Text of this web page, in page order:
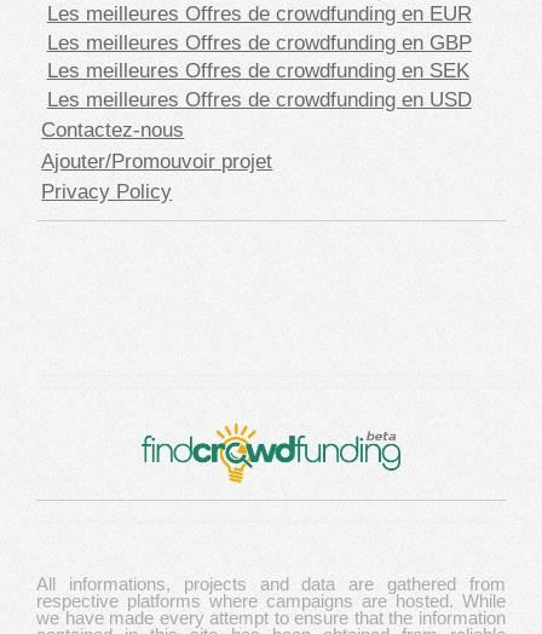
Les meilleures Offres de crowdfunding en EUR
Les meilleures Offres de crowdfunding en GBP
Les meilleures Offres de crowdfunding en SEK
Les meilleures Offres de crowdfunding en USD
Contactez-nous
Ajouter/Promouvoir projet
Privacy Policy
All informations, projects and data are gathered from
respective platforms where campaigns are hosted. While
we have made every attempt to ensure that the information